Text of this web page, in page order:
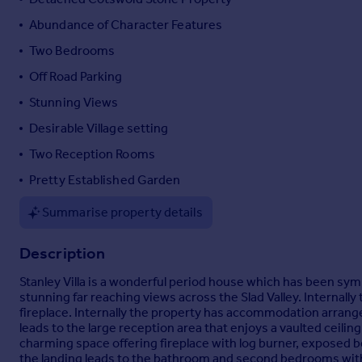
Portugal
Greece
Currency
Sell overseas property
Abundance of Character Features
Two Bedrooms
Off Road Parking
Stunning Views
Desirable Village setting
Two Reception Rooms
Pretty Established Garden
Summarise property details
Description
Stanley Villa is a wonderful period house which has been
stunning far reaching views across the Slad Valley.
fireplace. Internally the property has accommodation
leads to the large reception area that enjoys a vaulted
charming space offering fireplace with log burner, exposed
the landing leads to the bathroom and second bedrooms